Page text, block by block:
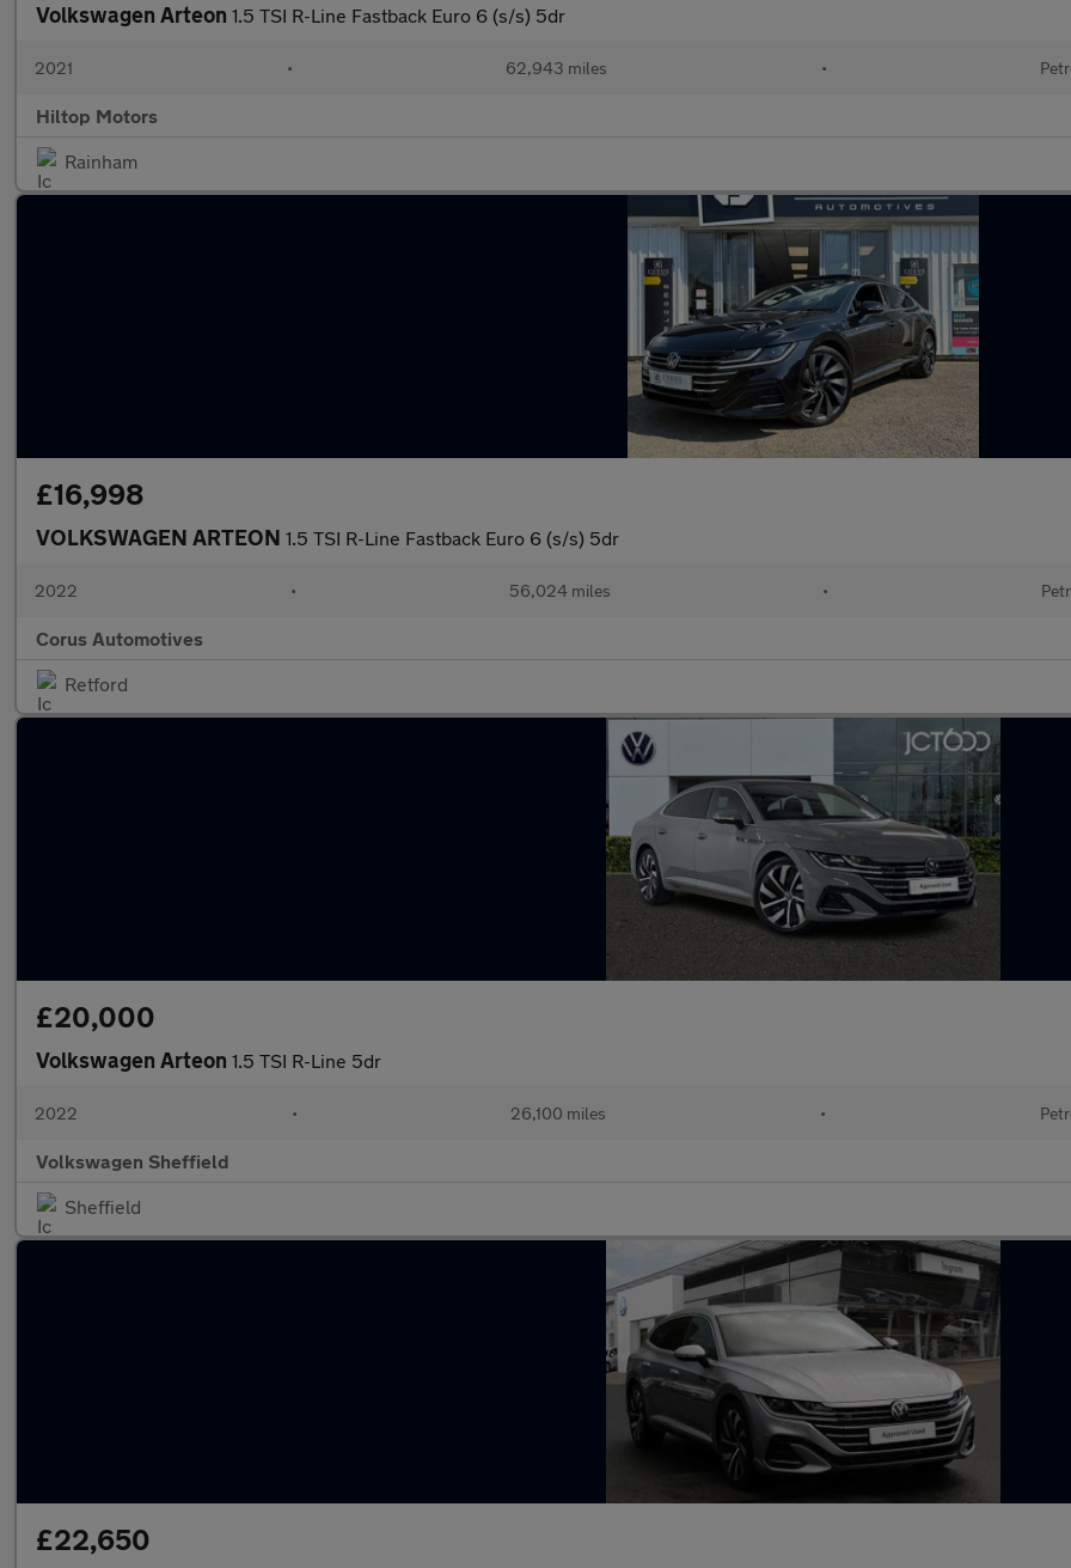
Volkswagen Arteon 1.5 TSI R-Line Fastback Euro 6 (s/s) 5dr
2021 • 62,943 miles •
Hiltop Motors
Rainham
£16,998
VOLKSWAGEN ARTEON 1.5 TSI R-Line Fastback Euro 6 (s/s) 5dr
2022 • 56,024 miles •
Corus Automotives
Retford
£20,000
Volkswagen Arteon 1.5 TSI R-Line 5dr
2022 • 26,100 miles •
Volkswagen Sheffield
Sheffield
£22,650